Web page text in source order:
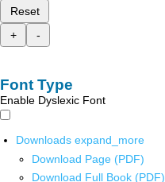
Reset
+
-
Font Type
Enable Dyslexic Font
Downloads expand_more
Download Page (PDF)
Download Full Book (PDF)